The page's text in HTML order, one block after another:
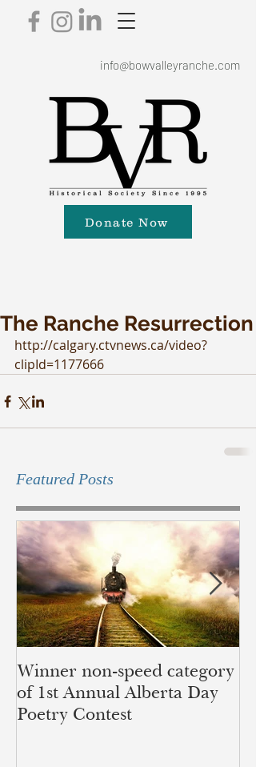
info@bowvalleyranche.com
Donate Now
The Ranche Resurrection
http://calgary.ctvnews.ca/video?
clipId=1177666
Featured Posts
Winner non-speed category
of 1st Annual Alberta Day
Poetry Contest